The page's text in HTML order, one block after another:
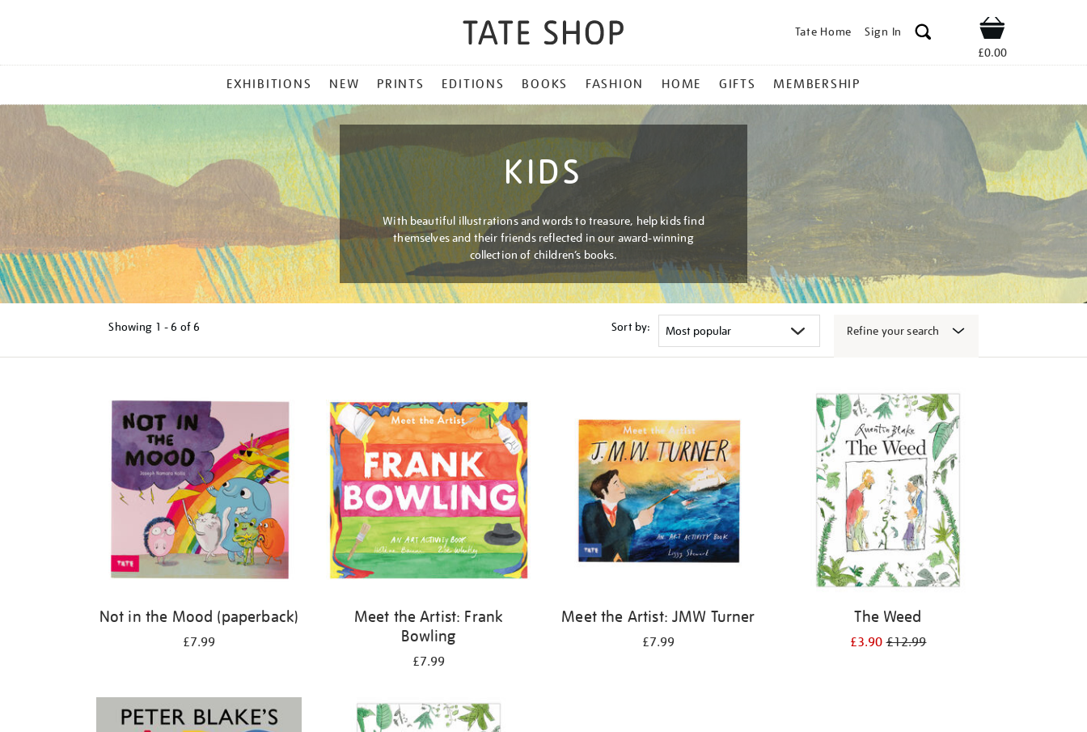
Tate Home Sign In Shop
£0.00
MENU
EXHIBITIONS NEW PRINTS EDITIONS BOOKS FASHION HOME GIFTS MEMBERSHIP
KIDS
With beautiful illustrations and words to treasure, help kids find
themselves and their friends reflected in our award-winning
collection of children’s books.
Showing 1 - 6 of6 Sort by: Refine your search
Not in the Mood (paperback)
£7.99
Meet the Artist: Frank
Bowling
£7.99
Meet the Artist: JMW Turner
£7.99
The Weed
£3.90£12.99